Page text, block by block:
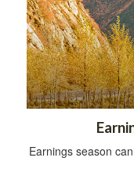
Earnings season